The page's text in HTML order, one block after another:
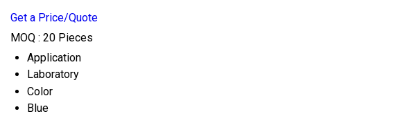
Get a Price/Quote
MOQ : 20 Pieces
Application
Laboratory
Color
Blue